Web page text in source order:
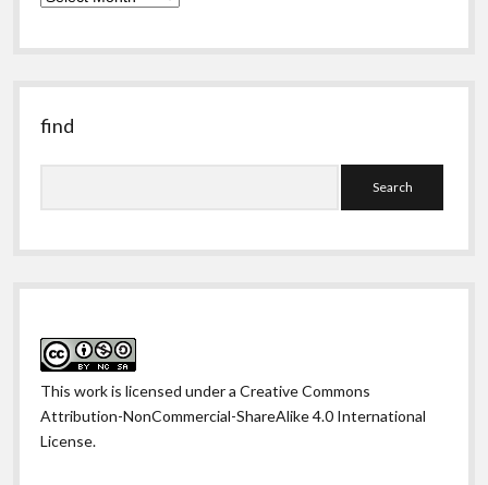
past
find
This work is licensed under aCreative Commons
Attribution-NonCommercial-ShareAlike 4.0 International
License.